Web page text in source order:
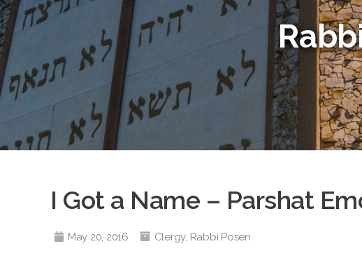
I Got a Name – Parshat
May 20, 2016 Clergy, Rabbi Posen